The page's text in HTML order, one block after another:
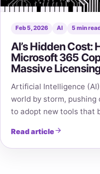
Feb 5, 2026 AI 5 min
AI’s Hidden Cost:
Microsoft 365
Massive
Artificial Intelligence
world by storm,
to adopt new tools that
Read article